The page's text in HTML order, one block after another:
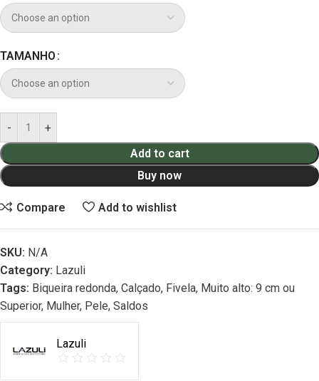
TAMANHO
Add to cart
Buy now
Compare Add to wishlist
SKU: N/A
Category: Lazuli
Tags: Biqueira redonda, Calçado, Fivela, Muito alto: 9 cm ou
Superior, Mulher, Pele, Saldos
Lazuli